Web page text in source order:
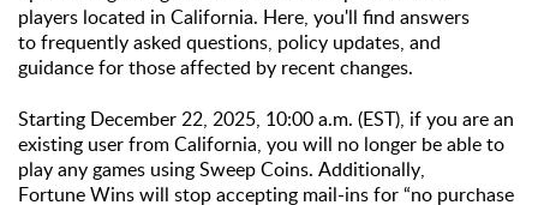
players located in California. Here, you'll find answers
tofrequentlyasked questions, policy updates, and
guidance for those affected by recent changes.
Starting December 22, 2025, 10:00 a.m. (EST), if you are an
existing user from California, you will no longer be able to
play any games using Sweep Coins. Additionally,
Fortune Wins will stop accepting mail-ins for “no purchase